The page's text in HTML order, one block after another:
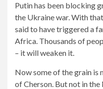
Putin has been blocking
the Ukraine war. With
said to have triggered a
Africa. Thousands of
– it will weaken it.
Now some of the grain is
of Cherson. But not in the